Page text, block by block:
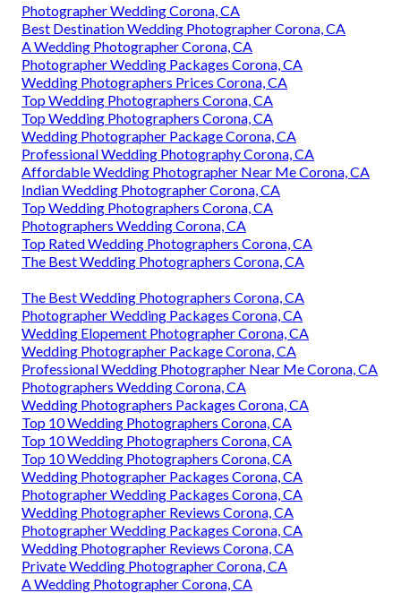
Photographer Wedding Corona, CA
Best Destination Wedding Photographer Corona, CA
A Wedding Photographer Corona, CA
Photographer Wedding Packages Corona, CA
Wedding Photographers Prices Corona, CA
Top Wedding Photographers Corona, CA
Top Wedding Photographers Corona, CA
Wedding Photographer Package Corona, CA
Professional Wedding Photography Corona, CA
Affordable Wedding Photographer Near Me Corona, CA
Indian Wedding Photographer Corona, CA
Top Wedding Photographers Corona, CA
Photographers Wedding Corona, CA
Top Rated Wedding Photographers Corona, CA
The Best Wedding Photographers Corona, CA
The Best Wedding Photographers Corona, CA
Photographer Wedding Packages Corona, CA
Wedding Elopement Photographer Corona, CA
Wedding Photographer Package Corona, CA
Professional Wedding Photographer Near Me Corona, CA
Photographers Wedding Corona, CA
Wedding Photographers Packages Corona, CA
Top 10 Wedding Photographers Corona, CA
Top 10 Wedding Photographers Corona, CA
Top 10 Wedding Photographers Corona, CA
Wedding Photographer Packages Corona, CA
Photographer Wedding Packages Corona, CA
Wedding Photographer Reviews Corona, CA
Photographer Wedding Packages Corona, CA
Wedding Photographer Reviews Corona, CA
Private Wedding Photographer Corona, CA
A Wedding Photographer Corona, CA